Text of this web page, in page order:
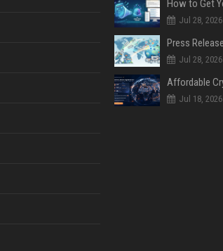
Jul 28, 2026
Jul 28, 2026
Jul 18, 2026